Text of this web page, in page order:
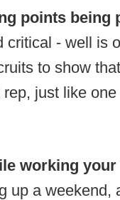
points being
- well is
to show
just like
working
up a weekend,